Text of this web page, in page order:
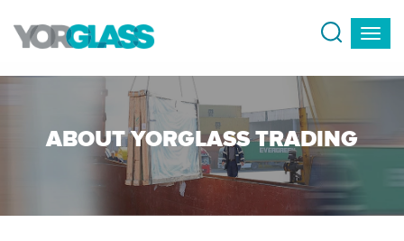
ABOUT YORGLASS TRADING